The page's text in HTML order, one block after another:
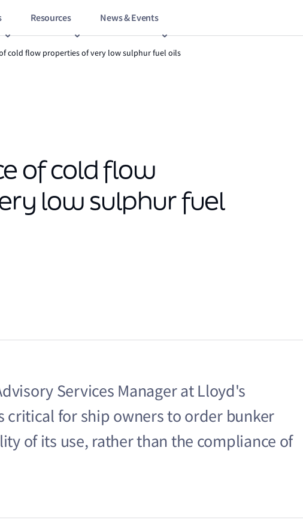
Resources News & Events
cold flow properties of very low sulphur fuel oils
of cold flow
low sulphur fuel
Services Manager at Lloyd's
critical for ship owners to order bunker
of its use, rather than the compliance of